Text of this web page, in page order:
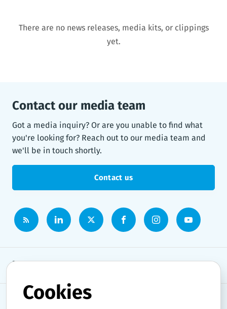
There are no news releases, media kits, or clippings
yet.
Contact our media team
Got a media inquiry? Or are you unable to find what
you're looking for? Reach out to our media team and
we'll be in touch shortly.
Contact us
Newsroom
News topics
Cookies